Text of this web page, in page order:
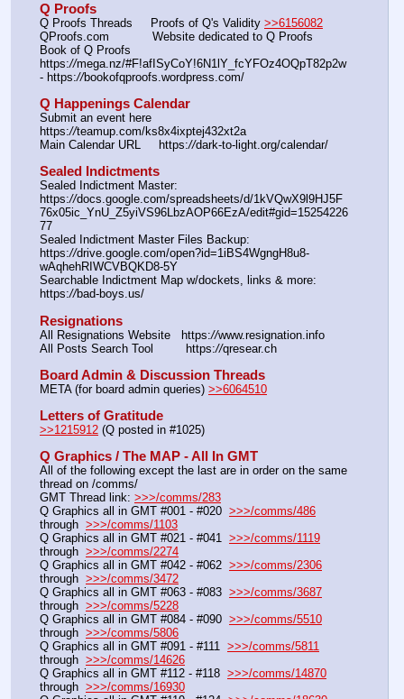
Q Proofs
Q Proofs Threads     Proofs of Q's Validity >>6156082
QProofs.com            Website dedicated to Q Proofs
Book of Q Proofs
https://mega.nz/#F!afISyCoY!6N1lY_fcYFOz4OQpT82p2w
- https://bookofqproofs.wordpress.com/
Q Happenings Calendar
Submit an event here
https://teamup.com/ks8x4ixptej432xt2a
Main Calendar URL     https://dark-to-light.org/calendar/
Sealed Indictments
Sealed Indictment Master:
https://docs.google.com/spreadsheets/d/1kVQwX9l9HJ5F
76x05ic_YnU_Z5yiVS96LbzAOP66EzA/edit#gid=15254226
77
Sealed Indictment Master Files Backup:
https://drive.google.com/open?id=1iBS4WgngH8u8-
wAqhehRIWCVBQKD8-5Y
Searchable Indictment Map w/dockets, links & more:
https://bad-boys.us/
Resignations
All Resignations Website   https://www.resignation.info
All Posts Search Tool         https://qresear.ch
Board Admin & Discussion Threads
META (for board admin queries) >>6064510
Letters of Gratitude
>>1215912 (Q posted in #1025)
Q Graphics / The MAP - All In GMT
All of the following except the last are in order on the same
thread on /comms/
GMT Thread link: >>>/comms/283
Q Graphics all in GMT #001 - #020 >>>/comms/486
through >>>/comms/1103
Q Graphics all in GMT #021 - #041 >>>/comms/1119
through >>>/comms/2274
Q Graphics all in GMT #042 - #062 >>>/comms/2306
through >>>/comms/3472
Q Graphics all in GMT #063 - #083 >>>/comms/3687
through >>>/comms/5228
Q Graphics all in GMT #084 - #090 >>>/comms/5510
through >>>/comms/5806
Q Graphics all in GMT #091 - #111 >>>/comms/5811
through >>>/comms/14626
Q Graphics all in GMT #112 - #118 >>>/comms/14870
through >>>/comms/16930